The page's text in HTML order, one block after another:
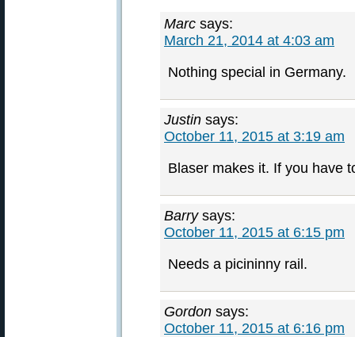
Marc says:
March 21, 2014 at 4:03 am
Nothing special in Germany.
Justin says:
October 11, 2015 at 3:19 am
Blaser makes it. If you have
Barry says:
October 11, 2015 at 6:15 pm
Needs a picininny rail.
Gordon says:
October 11, 2015 at 6:16 pm